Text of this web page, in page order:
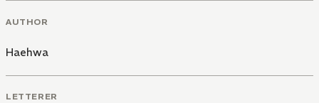
AUTHOR
Haehwa
LETTERER